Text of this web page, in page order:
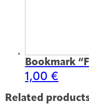
Bookmark
1,00 €
Related